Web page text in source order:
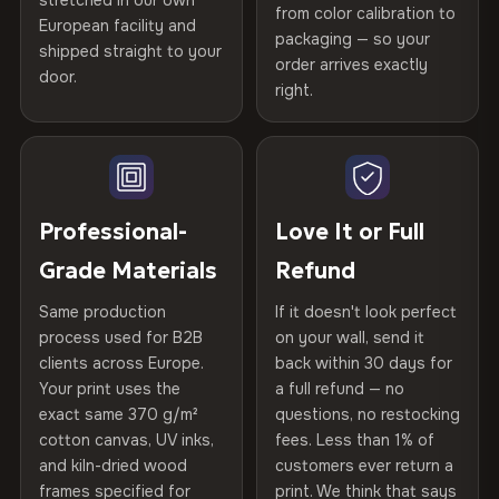
Certified, then hand-stretched in Bulgaria on kiln-dried
spruce & fir stretcher bars by Vivid Walls — over 12
years of production craft.
Choose from three premium canvas materials:
100% Polyester
75% Cotton, 25% Polyester
100% Cotton
370 g/m² · Premium matte finish
SHIPPING & CUSTOM SIZES
Print Technology
HP Latex inks · GREENGUARD
Gold Certified
Kiln-dried spruce & fir wood —
defect-free
Hanging System
Ready to hang — hardware
Protective Coating UV-resistant varnish
Indoor/Outdoor Indoor use recommended
Made In Bulgaria, EU
Product Code VH-CP-22301
Not what you expected? Return it within 30 days
refund — no questions asked, no restocking fees, no fine
print. We'll even cover return shipping within the EU. Less
than 1% of orders are ever returned.
Arrives Protected, Not Just Packaged
Each canvas is wrapped in protective foam corners, then
placed in a custom-fit reinforced cardboard box. Thousands
arrives gallery-ready.
Read full Shipping & Returns policy
Featured on the product page
Help others discover great prints
Verified buyers only. Discount code emailed within 24h of review
European facility and
shipped straight to your
door.
from color calibration to
packaging — so your
order arrives exactly
right.
Professional-
Grade Materials
Same production
process used for B2B
clients across Europe.
Your print uses the
exact same 370 g/m²
cotton canvas, UV inks,
and kiln-dried wood
frames specified for
Love It or Full
Refund
If it doesn't look perfect
on your wall, send it
back within 30 days for
a full refund — no
questions, no restocking
fees. Less than 1% of
customers ever return a
print. We think that says